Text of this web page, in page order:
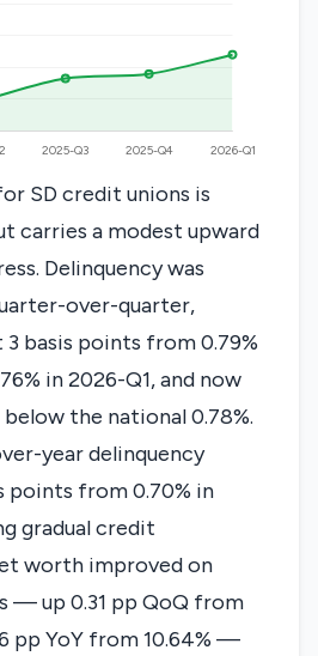
SD credit unions is
carries a modest upward
Delinquency was
over-quarter,
basis points from 0.79%
in 2026-Q1, and now
the national 0.78%.
year delinquency
points from 0.70% in
gradual credit
worth improved on
— up 0.31 pp QoQ from
pp YoY from 10.64% —